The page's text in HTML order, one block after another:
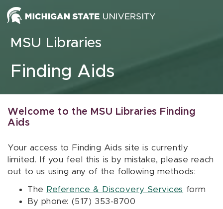
Skip to content
MSU Libraries
Finding Aids
Welcome to the MSU Libraries Finding
Aids
Your access to Finding Aids site is currently
limited. If you feel this is by mistake, please reach
out to us using any of the following methods:
The Reference & Discovery Services form
By phone: (517) 353-8700